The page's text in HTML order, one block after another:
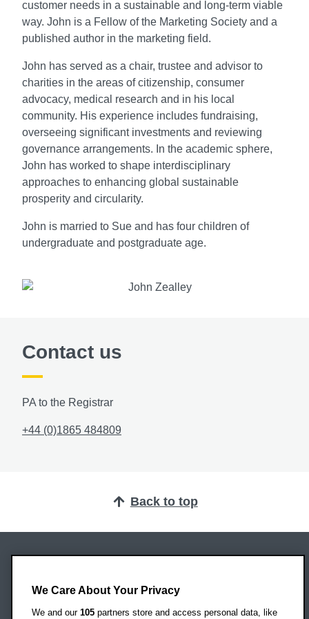
customer needs in a sustainable and long-term viable
way. John is a Fellow of the Marketing Society and a
published author in the marketing field.
John has served as a chair, trustee and advisor to
charities in the areas of citizenship, consumer
advocacy, medical research and in his local
community. His experience includes fundraising,
overseeing significant investments and reviewing
governance arrangements. In the academic sphere,
John has worked to shape interdisciplinary
approaches to enhancing global sustainable
prosperity and circularity.
John is married to Sue and has four children of
undergraduate and postgraduate age.
Contact us
PA to the Registrar
+44 (0)1865 484809
Back to top
Headington Campus
Oxford
We Care About Your Privacy
We and our 105 partners store and access personal data, like